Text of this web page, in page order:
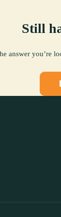
Still
answer you’re